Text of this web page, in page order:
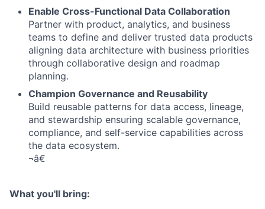
Enable Cross-Functional Data Collaboration
Partner with product, analytics, and business
teams to define and deliver trusted data products
aligning data architecture with business priorities
through collaborative design and roadmap
planning.
Champion Governance and Reusability
Build reusable patterns for data access, lineage,
and stewardship ensuring scalable governance,
compliance, and self-service capabilities across
the data ecosystem.
¬â€
What you'll bring: